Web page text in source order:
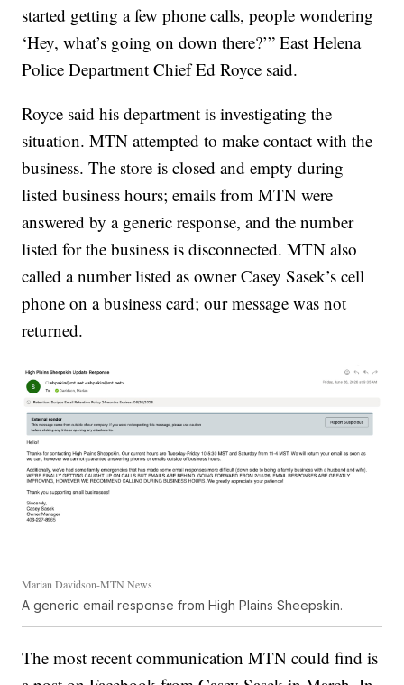
started getting a few phone calls, people wondering
‘Hey, what’s going on down there?’” East Helena
Police Department Chief Ed Royce said.
Royce said his department is investigating the
situation. MTN attempted to make contact with the
business. The store is closed and empty during
listed business hours; emails from MTN were
answered by a generic response, and the number
listed for the business is disconnected. MTN also
called a number listed as owner Casey Sasek’s cell
phone on a business card; our message was not
returned.
Marian Davidson-MTN News
A generic email response from High Plains Sheepskin.
The most recent communication MTN could find is